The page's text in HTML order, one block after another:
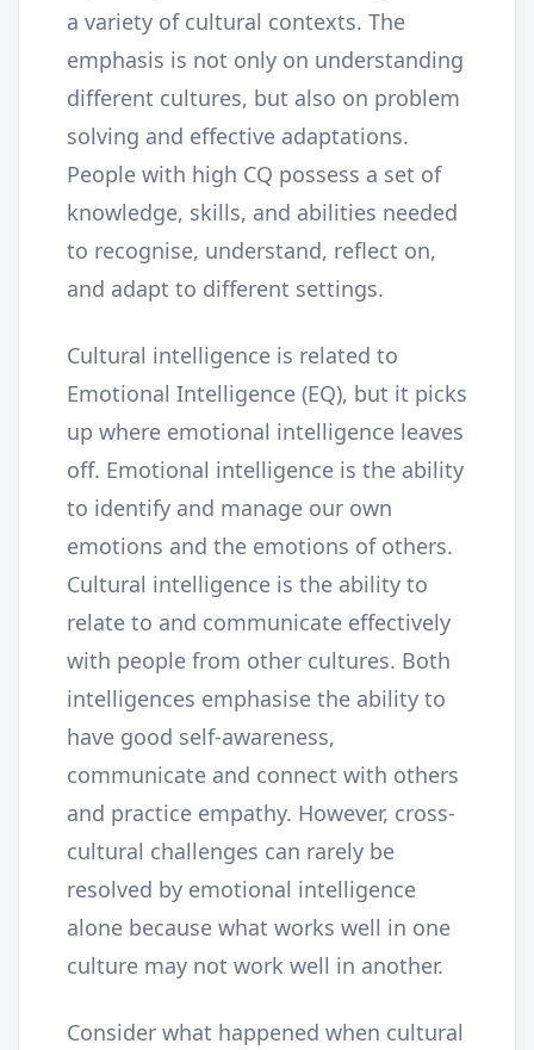
a variety of cultural contexts. The
emphasis is not only on understanding
different cultures, but also on problem
solving and effective adaptations.
People with high CQ possess a set of
knowledge, skills, and abilities needed
to recognise, understand, reflect on,
and adapt to different settings.
Cultural intelligence is related to
Emotional Intelligence (EQ), but it picks
up where emotional intelligence leaves
off. Emotional intelligence is the ability
to identify and manage our own
emotions and the emotions of others.
Cultural intelligence is the ability to
relate to and communicate effectively
with people from other cultures. Both
intelligences emphasise the ability to
have good self-awareness,
communicate and connect with others
and practice empathy. However, cross-
cultural challenges can rarely be
resolved by emotional intelligence
alone because what works well in one
culture may not work well in another.
Consider what happened when cultural